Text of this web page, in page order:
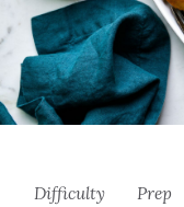
Difficulty
Prep